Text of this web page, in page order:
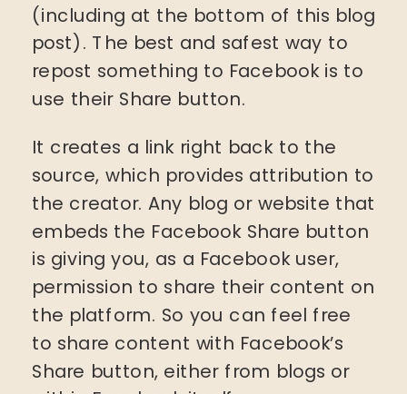
(including at the bottom of this blog
post). The best and safest way to
repost something to Facebook is to
use their Share button.
It creates a link right back to the
source, which provides attribution to
the creator. Any blog or website that
embeds the Facebook Share button
is giving you, as a Facebook user,
permission to share their content on
the platform. So you can feel free
to share content with Facebook’s
Share button, either from blogs or